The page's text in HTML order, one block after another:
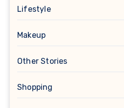
Lifestyle
Makeup
Other Stories
Shopping